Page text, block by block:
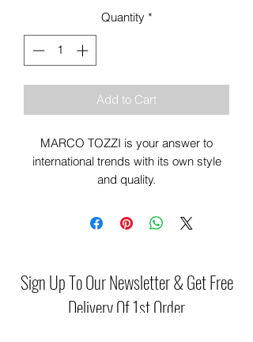
Quantity *
Add to Cart
MARCO TOZZI is your answer to
international trends with its own style
and quality.
Heel Height: 65mm
Material: Faux Suede
Sign Up To Our Newsletter & Get Free
Delivery Of 1st Order